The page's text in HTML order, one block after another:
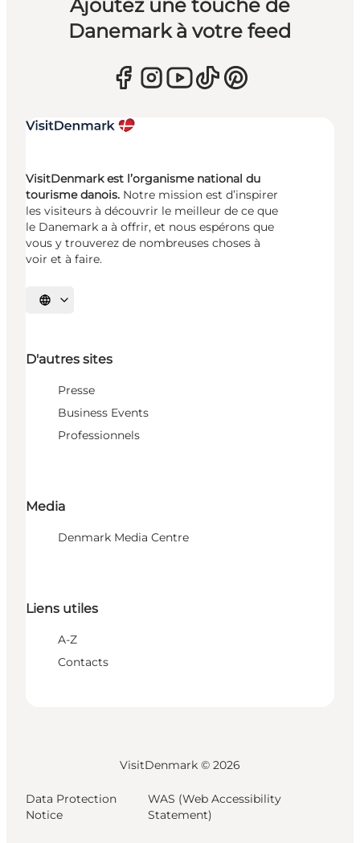
Ajoutez une touche de
Danemark à votre feed
VisitDenmark est l’organisme national du
tourisme danois. Notre mission est d’inspirer
les visiteurs à découvrir le meilleur de ce que
le Danemark a à offrir, et nous espérons que
vous y trouverez de nombreuses choses à
voir et à faire.
Choisissez la langue
D'autres sites
Presse
Business Events
Professionnels
Media
Denmark Media Centre
Liens utiles
A-Z
Contacts
VisitDenmark © 2026
Data Protection
Notice
WAS (Web Accessibility
Statement)